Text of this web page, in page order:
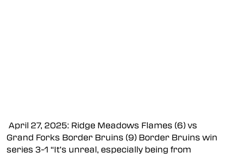
April 27, 2025: Ridge Meadows Flames (6) vs
Grand Forks Border Bruins (9) Border Bruins win
series 3-1 “It’s unreal, especially being from